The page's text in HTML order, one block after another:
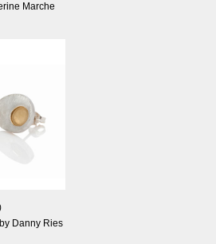
Marche
Danny Ries